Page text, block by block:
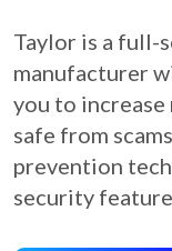
Taylor is a full-
manufacturer
you to increase
safe from
prevention
security